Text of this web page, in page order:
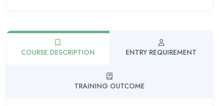
COURSE DESCRIPTION ENTRY REQUIREMENT
TRAINING OUTCOME